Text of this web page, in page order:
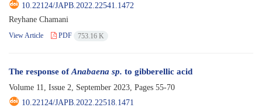
10.22124/JAPB.2022.22541.1472
Reyhane Chamani
View Article PDF 753.16 K
The response ofAnabaena sp. to gibberellic acid
Volume 11, Issue 2, September 2023, Pages 55-70
10.22124/JAPB.2022.22518.1471